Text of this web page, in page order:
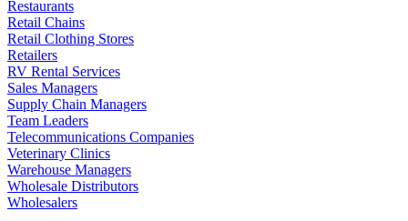
Restaurants
Retail Chains
Retail Clothing Stores
Retailers
RV Rental Services
Sales Managers
Supply Chain Managers
Team Leaders
Telecommunications Companies
Veterinary Clinics
Warehouse Managers
Wholesale Distributors
Wholesalers